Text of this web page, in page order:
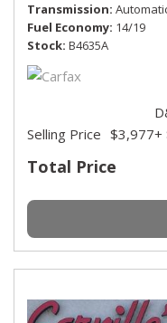
Transmission
Fuel Economy 14/19
Stock B4635A
Total Price
Selling Price $3,977+